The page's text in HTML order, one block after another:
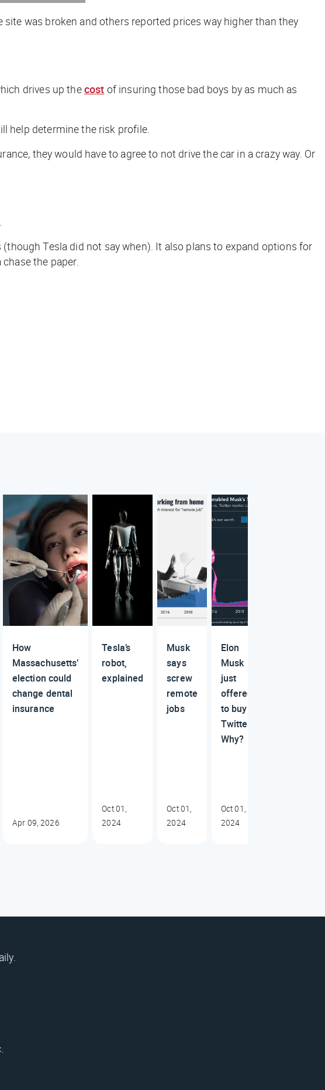
was broken and others reported prices way higher than they
drives up thecost of insuring those bad boys by as much as
help determine the risk profile.
they would have to agree to not drive the car in a crazy way. Or
Tesla did not say when). It also plans to expand options for
chase the paper.
How
Massachusetts’
election could
change dental
insurance
Apr 09, 2026
Tesla’s
robot,
explained
Oct 01,
2024
Musk
says
screw
remote
jobs
Oct 01,
2024
Elon
Musk
just
offered
to buy
Twitter.
Why?
Oct 01,
2024